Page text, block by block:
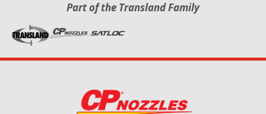
Part of the Transland Family